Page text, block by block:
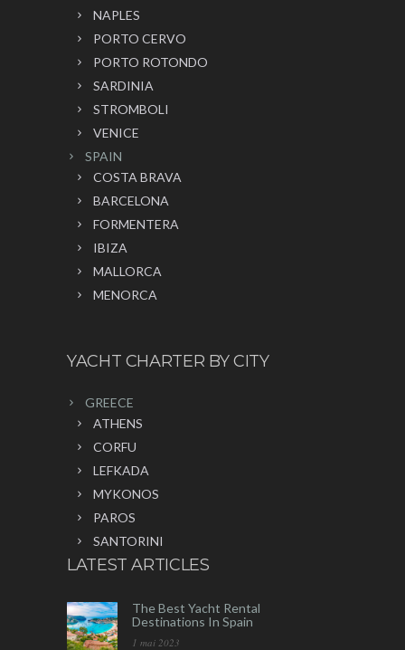
NAPLES
PORTO CERVO
PORTO ROTONDO
SARDINIA
STROMBOLI
VENICE
SPAIN
COSTA BRAVA
BARCELONA
FORMENTERA
IBIZA
MALLORCA
MENORCA
YACHT CHARTER BY CITY
GREECE
ATHENS
CORFU
LEFKADA
MYKONOS
PAROS
SANTORINI
LATEST ARTICLES
The Best Yacht Rental
Destinations In Spain
1 mai 2023